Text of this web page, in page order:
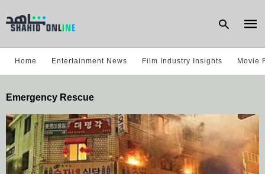
and
hit
Home Entertainment News Film Industry Insights Movie
Emergency Rescue